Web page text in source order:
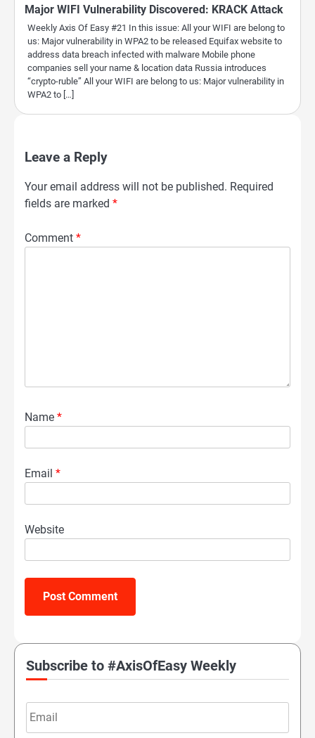
Major WIFI Vulnerability Discovered: KRACK Attack
Weekly Axis Of Easy #21 In this issue: All your WIFI are belong to
us: Major vulnerability in WPA2 to be released Equifax website to
address data breach infected with malware Mobile phone
companies sell your name & location data Russia introduces
“crypto-ruble” All your WIFI are belong to us: Major vulnerability in
WPA2 to […]
Leave a Reply
Your email address will not be published. Required
fields are marked *
Comment *
Name *
Email *
Website
Subscribe to #AxisOfEasy Weekly
Email